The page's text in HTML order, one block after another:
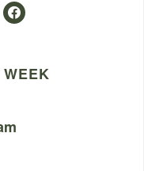
facebook